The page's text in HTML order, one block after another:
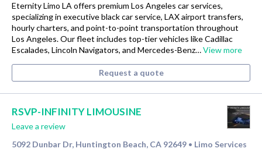
Eternity Limo LA offers premium Los Angeles car services,
specializing in executive black car service, LAX airport transfers,
hourly charters, and point-to-point transportation throughout
Los Angeles. Our fleet includes top-tier vehicles like Cadillac
Escalades, Lincoln Navigators, and Mercedes-Benz…View more
Request a quote
RSVP-INFINITY LIMOUSINE
Leave a review
5092 Dunbar Dr, Huntington Beach, CA 92649 • Limo Services